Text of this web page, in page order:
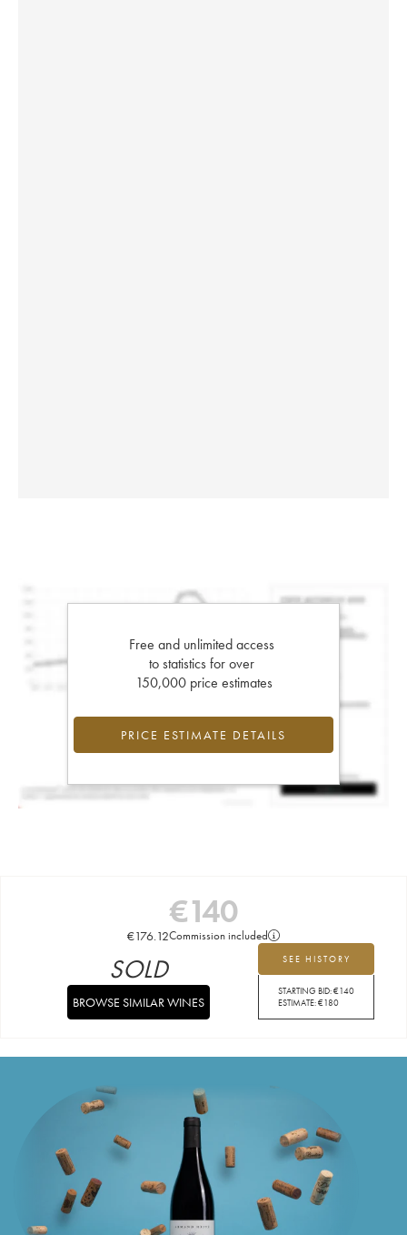
Free and unlimited access
to statistics for over
150,000 price estimates
PRICE ESTIMATE DETAILS
€140
€176.12Commission included
SEE HISTORY
STARTING BID:€140
ESTIMATE:€180
SOLD
BROWSE SIMILAR WINES